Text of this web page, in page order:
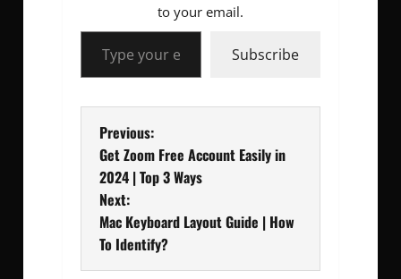
to your email.
Type your email…
Subscribe
P
o
s
t
Previous:
Get Zoom Free Account Easily in
2024 | Top 3 Ways
Next:
Mac Keyboard Layout Guide | How
To Identify?